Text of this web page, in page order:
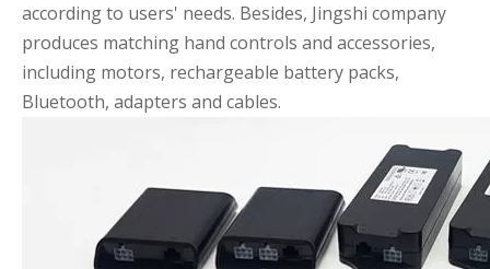
according to users' needs. Besides, Jingshi company
produces matching hand controls and accessories,
including motors, rechargeable battery packs,
Bluetooth, adapters and cables.